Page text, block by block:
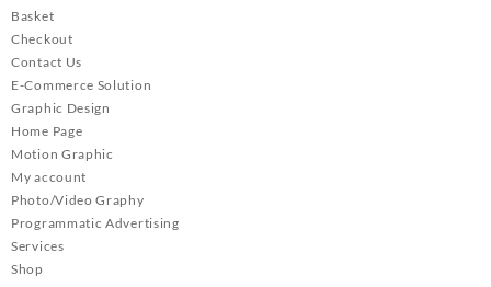
Basket
Checkout
Contact Us
E-Commerce Solution
Graphic Design
Home Page
Motion Graphic
My account
Photo/Video Graphy
Programmatic Advertising
Services
Shop